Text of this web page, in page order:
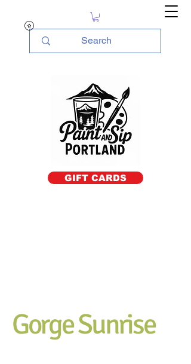
GIFT CARDS
Gorge Sunrise